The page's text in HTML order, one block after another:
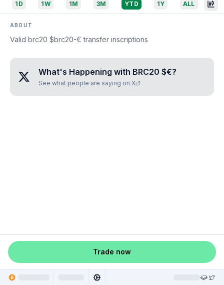
1D 1W 1M 3M YTD 1Y ALL
ABOUT
Valid brc20 $brc20-€ transfer inscriptions
What's Happening with BRC20 $€?
See what people are saying on X
Trade now